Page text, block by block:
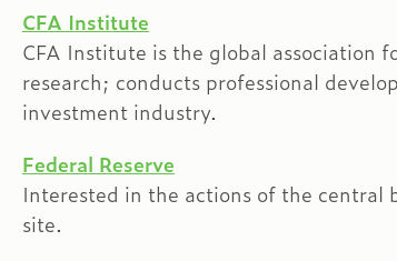
CFA Institute
CFA Institute is the global association
research; conducts professional
investment industry.
Federal Reserve
Interested in the actions of the central
site.